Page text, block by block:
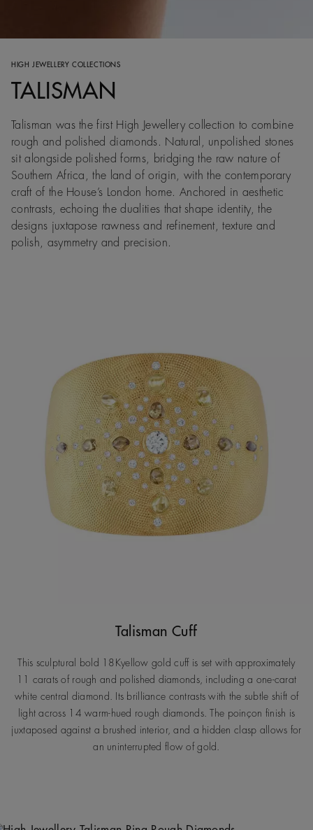
HIGH JEWELLERY COLLECTIONS
TALISMAN
Talisman was the first High Jewellery collection to combine
rough and polished diamonds. Natural, unpolished stones
sit alongside polished forms, bridging the raw nature of
Southern Africa, the land of origin, with the contemporary
craft of the House’s London home. Anchored in aesthetic
contrasts, echoing the dualities that shape identity, the
designs juxtapose rawness and refinement, texture and
polish, asymmetry and precision.
Talisman Cuff
This sculptural bold 18Kyellow gold cuff is set with approximately
11 carats of rough and polished diamonds, including a one-carat
white central diamond. Its brilliance contrasts with the subtle shift of
light across 14 warm-hued rough diamonds. The poinçon finish is
juxtaposed against a brushed interior, and a hidden clasp allows for
an uninterrupted flow of gold.